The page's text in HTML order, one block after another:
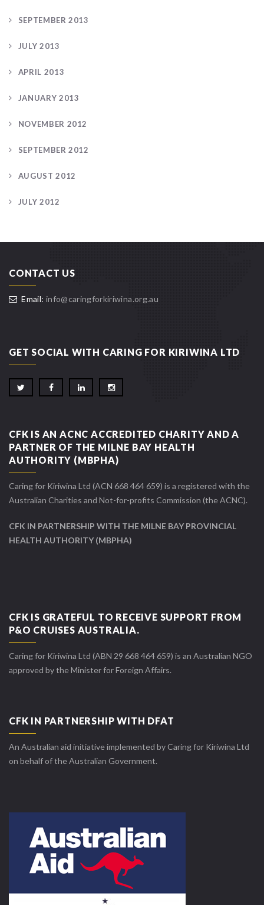
SEPTEMBER 2013
JULY 2013
APRIL 2013
JANUARY 2013
NOVEMBER 2012
SEPTEMBER 2012
AUGUST 2012
JULY 2012
CONTACT US
Email: info@caringforkiriwina.org.au
GET SOCIAL WITH CARING FOR KIRIWINA LTD
CFK IS AN ACNC ACCREDITED CHARITY AND A
PARTNER OF THE MILNE BAY HEALTH
AUTHORITY (MBPHA)
Caring for Kiriwina Ltd (ACN 668 464 659) is a registered with the
Australian Charities and Not-for-profits Commission (the ACNC).
CFK IN PARTNERSHIP WITH THE MILNE BAY PROVINCIAL
HEALTH AUTHORITY (MBPHA)
CFK IS GRATEFUL TO RECEIVE SUPPORT FROM
P&O CRUISES AUSTRALIA.
Caring for Kiriwina Ltd (ABN 29 668 464 659) is an Australian NGO
approved by the Minister for Foreign Affairs.
CFK IN PARTNERSHIP WITH DFAT
An Australian aid initiative implemented by Caring for Kiriwina Ltd
on behalf of the Australian Government.